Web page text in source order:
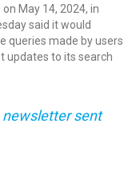
May 14, 2024, in
said it would
queries made by users
updates to its search
newsletter sent